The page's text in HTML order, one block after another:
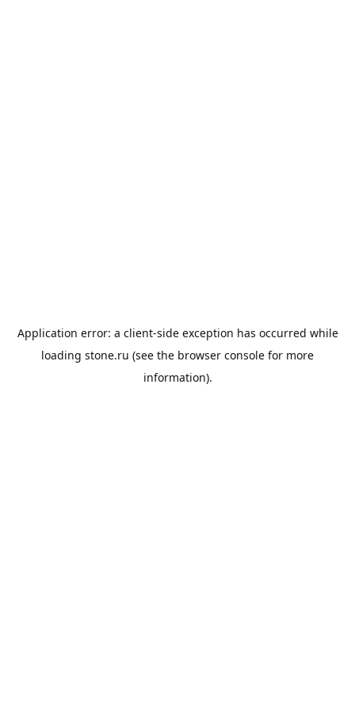
Application error: a client-side exception has occurred while
loading stone.ru (see the browser console for more
information).